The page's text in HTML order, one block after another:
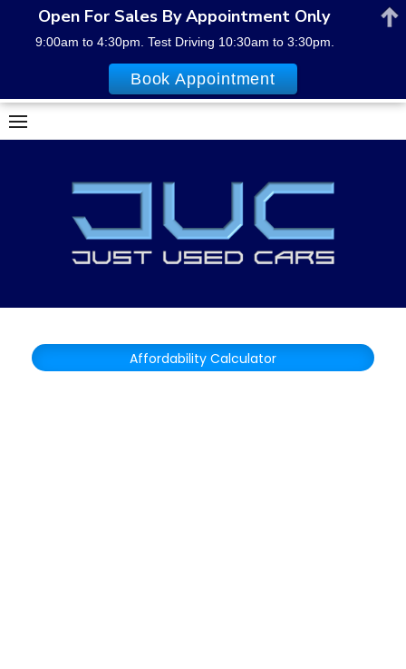
Skip
to
Affordability Calculator
Open For Sales By Appointment Only
9:00am to 4:30pm. Test Driving 10:30am to 3:30pm.
Book Appointment